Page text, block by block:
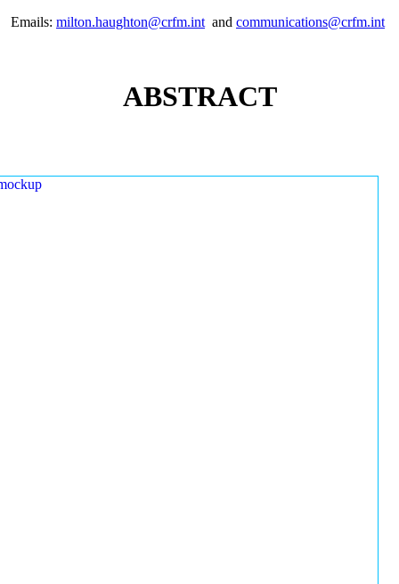
Emails: milton.haughton@crfm.intand communications@crfm.int
ABSTRACT